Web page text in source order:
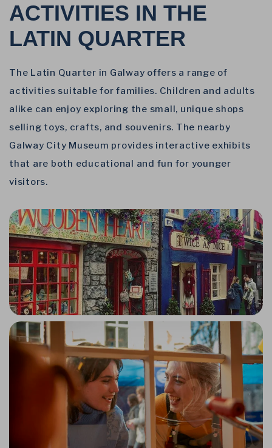
ACTIVITIES IN THE
LATIN QUARTER
The Latin Quarter in Galway offers a range of
activities suitable for families. Children and adults
alike can enjoy exploring the small, unique shops
selling toys, crafts, and souvenirs. The nearby
Galway City Museum provides interactive exhibits
that are both educational and fun for younger
visitors.